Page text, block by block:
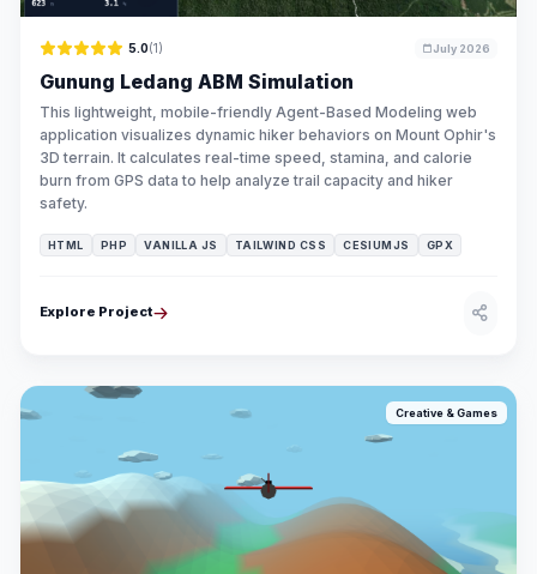
5.0(1) July 2026
Gunung Ledang ABM Simulation
This lightweight, mobile-friendly Agent-Based Modeling web
application visualizes dynamic hiker behaviors on Mount Ophir's
3D terrain. It calculates real-time speed, stamina, and calorie
burn from GPS data to help analyze trail capacity and hiker
safety.
HTML PHP VANILLA JS TAILWIND CSS CESIUMJS GPX
Explore Project
Creative & Games